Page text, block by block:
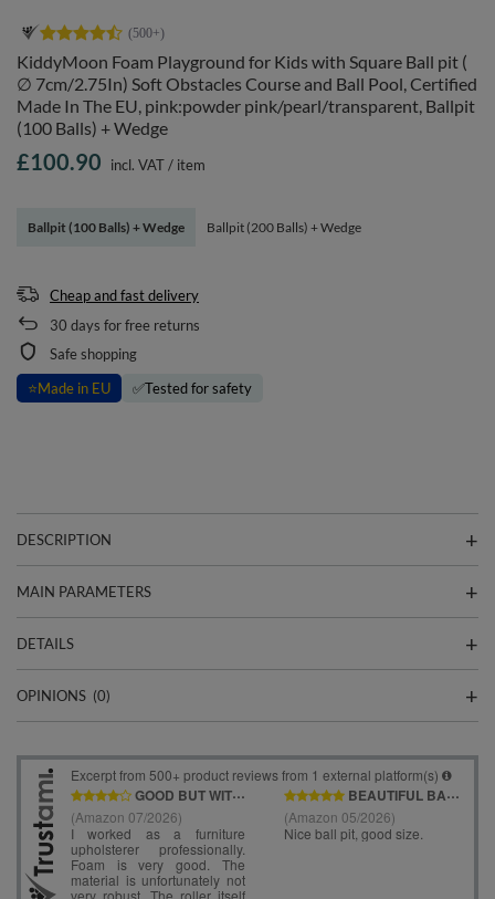
KiddyMoon Foam Playground for Kids with Square Ball pit (
∅ 7cm/2.75In) Soft Obstacles Course and Ball Pool, Certified
Made In The EU, pink:powder pink/pearl/transparent, Ballpit
(100 Balls) + Wedge
Ballpit (100 Balls) + Wedge Ballpit (200 Balls) + Wedge
£100.90 incl. VAT/ item
Cheap and fast delivery
30 days for free returns
Safe shopping
⭐Made in EU ✅Tested for safety
DESCRIPTION
MAIN PARAMETERS
DETAILS
OPINIONS (0)